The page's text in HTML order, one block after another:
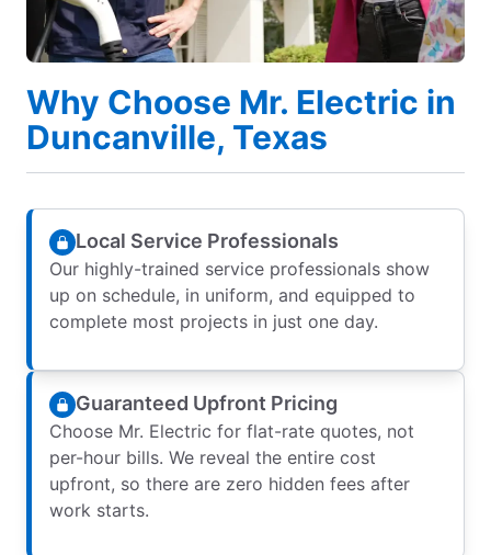
Why Choose Mr. Electric in
Duncanville, Texas
Local Service Professionals
Our highly-trained service professionals show
up on schedule, in uniform, and equipped to
complete most projects in just one day.
Guaranteed Upfront Pricing
Choose Mr. Electric for flat-rate quotes, not
per-hour bills. We reveal the entire cost
upfront, so there are zero hidden fees after
work starts.